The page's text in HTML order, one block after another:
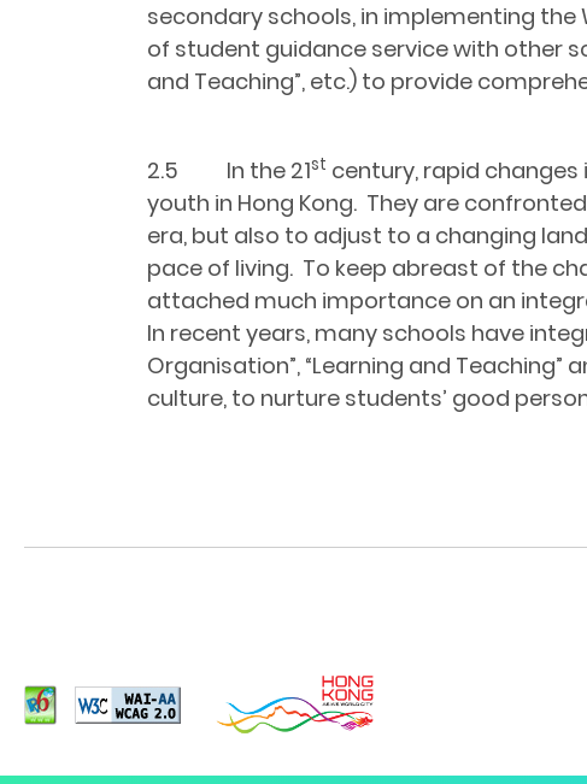
secondary schools, in implementing
of student guidance service with other
and Teaching”, etc.) to provide
2.5 In the 21st century, rapid
youth in Hong Kong. They are
era, but also to adjust to a changing
pace of living. To keep abreast of the
attached much importance on an
In recent years, many schools have
Organisation”, “Learning and
culture, to nurture students’ good